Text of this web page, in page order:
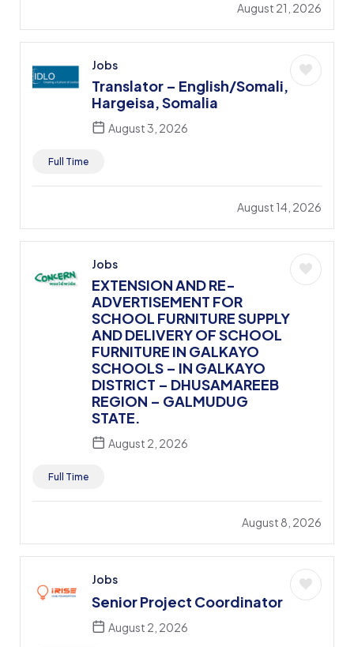
August 21, 2026
Jobs
Translator – English/Somali,
Hargeisa, Somalia
August 3, 2026
Full Time
August 14, 2026
Jobs
EXTENSION AND RE-
ADVERTISEMENT FOR
SCHOOL FURNITURE SUPPLY
AND DELIVERY OF SCHOOL
FURNITURE IN GALKAYO
SCHOOLS – IN GALKAYO
DISTRICT – DHUSAMAREEB
REGION – GALMUDUG
STATE.
August 2, 2026
Full Time
August 8, 2026
Jobs
Senior Project Coordinator
August 2, 2026